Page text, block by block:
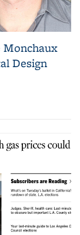
Monchaux
Design